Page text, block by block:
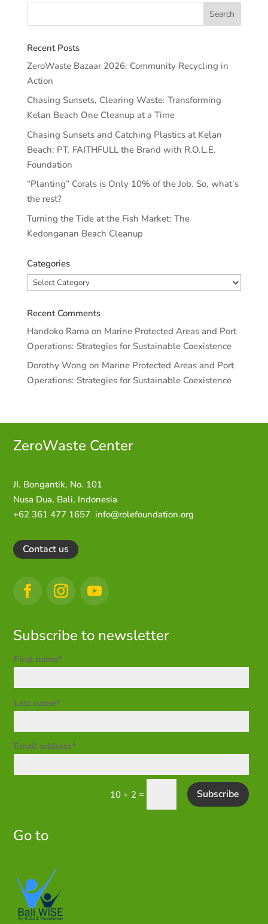
Recent Posts
ZeroWaste Bazaar 2026: Community Recycling in
Action
Chasing Sunsets, Clearing Waste: Transforming
Kelan Beach One Cleanup at a Time
Chasing Sunsets and Catching Plastics at Kelan
Beach: PT. FAITHFULL the Brand with R.O.L.E.
Foundation
“Planting” Corals is Only 10% of the Job. So, what’s
the rest?
Turning the Tide at the Fish Market: The
Kedonganan Beach Cleanup
Categories
Categories
Recent Comments
Handoko Rama on Marine Protected Areas and Port
Operations: Strategies for Sustainable Coexistence
Dorothy Wong on Marine Protected Areas and Port
Operations: Strategies for Sustainable Coexistence
ZeroWaste Center
JI. Bongantik, No. 101
Nusa Dua, Bali, Indonesia
+62 361 477 1657 info@rolefoundation.org
Contact us
Subscribe to newsletter
First name*
Last name*
Email address*
10 + 2 = Subscribe
Go to